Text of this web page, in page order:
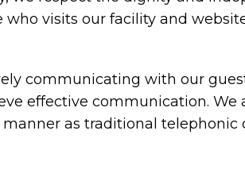
visits our facility and
communicating with our
effective communication.
manner as traditional telephonic